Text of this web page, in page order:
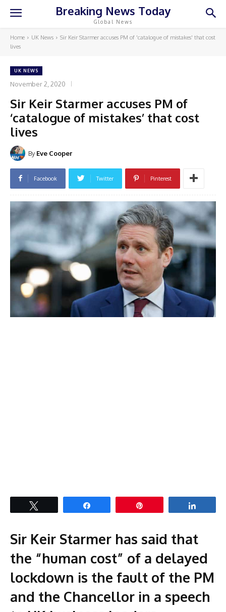
Breaking News Today
Global News
Home UK News
Sir Keir Starmer accuses PM of 'catalogue of mistakes' that cost
lives
UK NEWS
November 2, 2020
Sir Keir Starmer accuses PM of
‘catalogue of mistakes’ that cost
lives
By Eve Cooper
Facebook Twitter Pinterest
Sir Keir Starmer has said that
the “human cost” of a delayed
lockdown is the fault of the PM
and the Chancellor in a speech